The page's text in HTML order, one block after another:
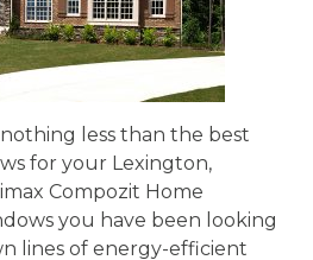
less than the best
for your Lexington,
Compozit Home
you have been looking
lines of energy-efficient